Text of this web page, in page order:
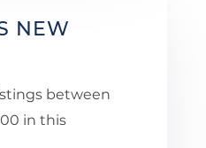
NEW
between
in this